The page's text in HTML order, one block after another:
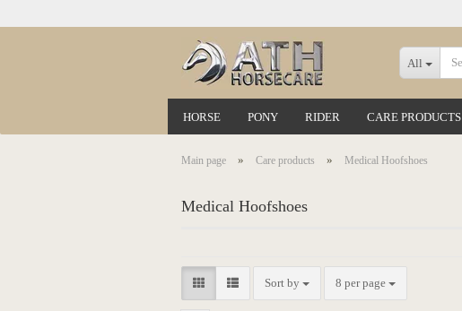
All
HORSE PONY RIDER CARE PRODUCTS
Main page » Care products » Medical Hoofshoes
Medical Hoofshoes
Sort by 8 per page